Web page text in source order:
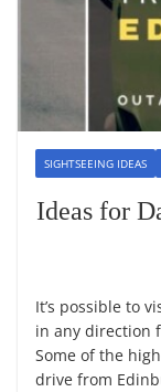
SIGHTSEEING IDEAS
Ideas for
It’s possible to
in any direction
Some of the
drive from